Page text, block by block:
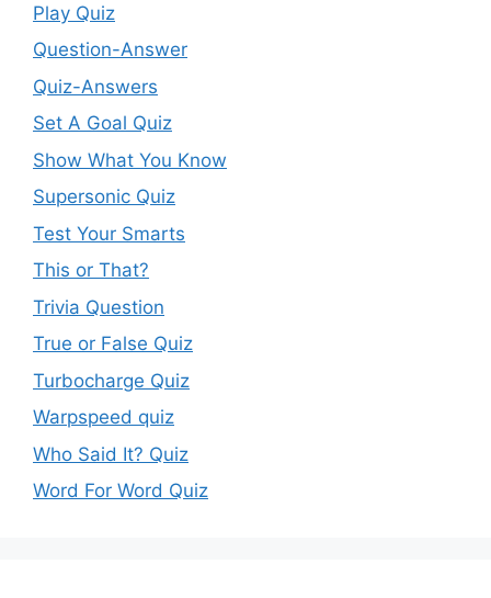
Play Quiz
Question-Answer
Quiz-Answers
Set A Goal Quiz
Show What You Know
Supersonic Quiz
Test Your Smarts
This or That?
Trivia Question
True or False Quiz
Turbocharge Quiz
Warpspeed quiz
Who Said It? Quiz
Word For Word Quiz